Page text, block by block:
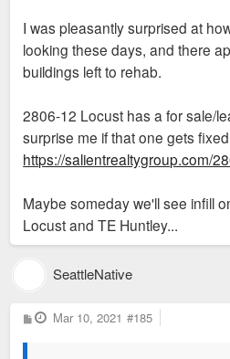
I was pleasantly surprised at
looking these days, and there
buildings left to rehab.
2806-12 Locust has a for sale/
surprise me if that one gets
https://salientrealtygroup.com/
Maybe someday we'll see infill
Locust and TE Huntley...
SeattleNative
P
o
Mar 10, 2021 #185